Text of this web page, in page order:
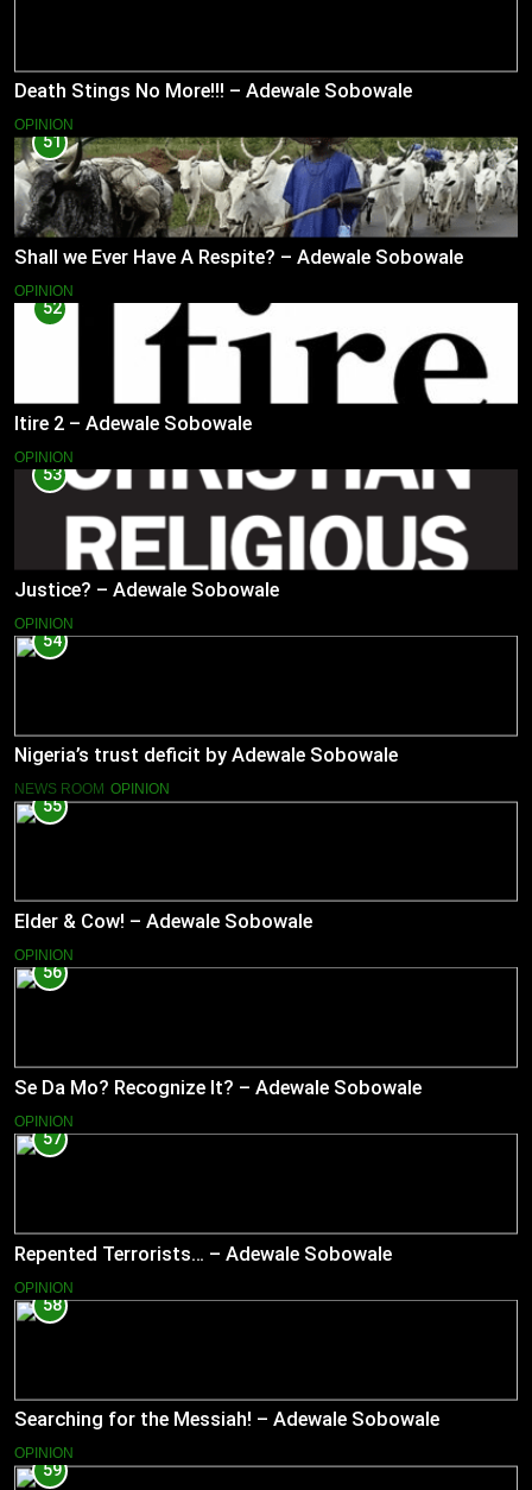
Death Stings No More!!! – Adewale Sobowale
OPINION
51
Shall we Ever Have A Respite? – Adewale Sobowale
OPINION
52
Itire 2 – Adewale Sobowale
OPINION
53
Justice? – Adewale Sobowale
OPINION
54
Nigeria’s trust deficit by Adewale Sobowale
NEWS ROOM OPINION
55
Elder & Cow! – Adewale Sobowale
OPINION
56
Se Da Mo? Recognize It? – Adewale Sobowale
OPINION
57
Repented Terrorists… – Adewale Sobowale
OPINION
58
Searching for the Messiah! – Adewale Sobowale
OPINION
59